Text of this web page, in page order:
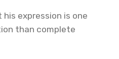
expression is one
than complete